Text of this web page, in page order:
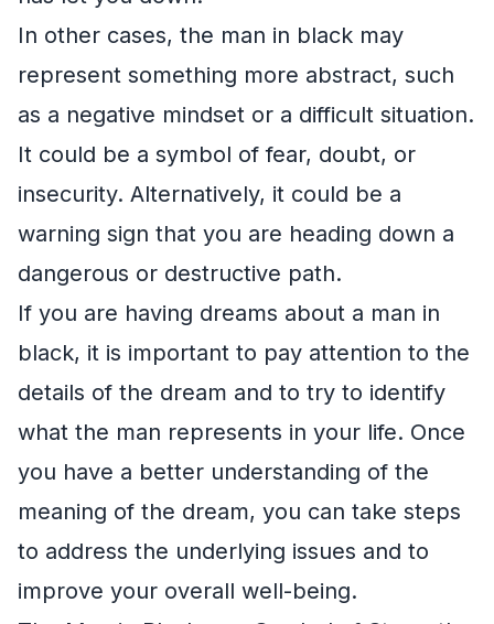
In other cases, the man in black may
represent something more abstract, such
as a negative mindset or a difficult situation.
It could be a symbol of fear, doubt, or
insecurity. Alternatively, it could be a
warning sign that you are heading down a
dangerous or destructive path.
If you are having dreams about a man in
black, it is important to pay attention to the
details of the dream and to try to identify
what the man represents in your life. Once
you have a better understanding of the
meaning of the dream, you can take steps
to address the underlying issues and to
improve your overall well-being.